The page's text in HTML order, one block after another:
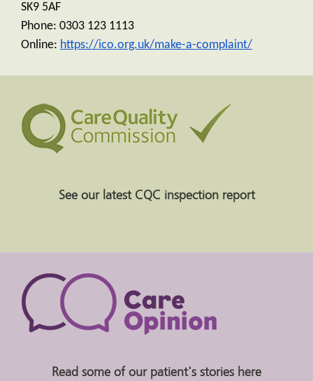
SK9 5AF
Phone: 0303 123 1113
Online: https://ico.org.uk/make-a-complaint/
See our latest CQC inspection report
Read some of our patient's stories here